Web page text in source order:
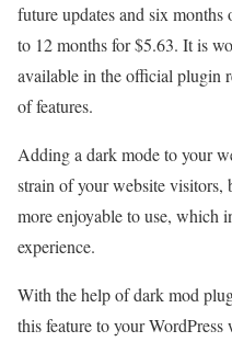
future updates and six
to 12 months for $5.63. It is
available in the official plugin
of features.
Adding a dark mode to your
strain of your website visitors,
more enjoyable to use, which
experience.
With the help of dark mod
this feature to your